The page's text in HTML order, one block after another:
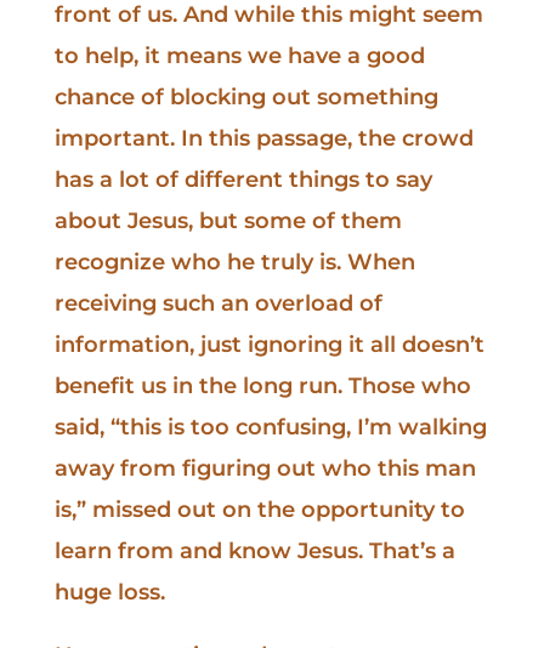
front of us. And while this might seem
to help, it means we have a good
chance of blocking out something
important. In this passage, the crowd
has a lot of different things to say
about Jesus, but some of them
recognize who he truly is. When
receiving such an overload of
information, just ignoring it all doesn’t
benefit us in the long run. Those who
said, “this is too confusing, I’m walking
away from figuring out who this man
is,” missed out on the opportunity to
learn from and know Jesus. That’s a
huge loss.